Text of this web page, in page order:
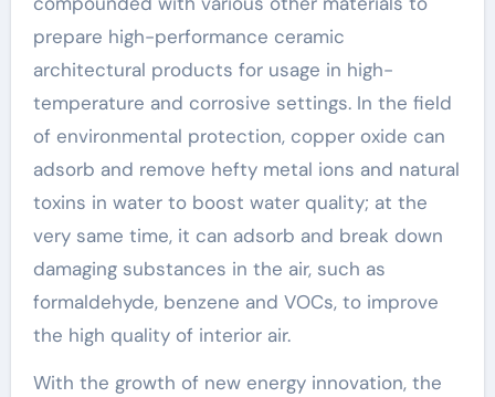
prepare high-performance ceramic
architectural products for usage in high-
temperature and corrosive settings. In the field
of environmental protection, copper oxide can
adsorb and remove hefty metal ions and natural
toxins in water to boost water quality; at the
very same time, it can adsorb and break down
damaging substances in the air, such as
formaldehyde, benzene and VOCs, to improve
the high quality of interior air.
With the growth of new energy innovation, the